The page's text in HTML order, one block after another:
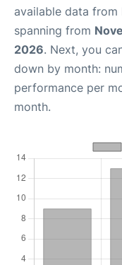
available data from
spanning from
2026. Next, you
down by month:
performance per
month.